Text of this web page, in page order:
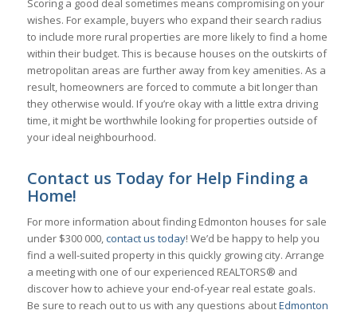
Scoring a good deal sometimes means compromising on your
wishes. For example, buyers who expand their search radius
to include more rural properties are more likely to find a home
within their budget. This is because houses on the outskirts of
metropolitan areas are further away from key amenities. As a
result, homeowners are forced to commute a bit longer than
they otherwise would. If you’re okay with a little extra driving
time, it might be worthwhile looking for properties outside of
your ideal neighbourhood.
Contact us Today for Help Finding a
Home!
For more information about finding Edmonton houses for sale
under $300 000,contact us today! We’d be happy to help you
find a well-suited property in this quickly growing city. Arrange
a meeting with one of our experienced REALTORS® and
discover how to achieve your end-of-year real estate goals.
Be sure to reach out to us with any questions aboutEdmonton